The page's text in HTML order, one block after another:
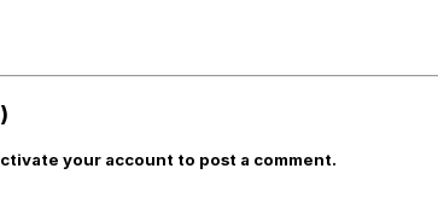
your account to post a comment.